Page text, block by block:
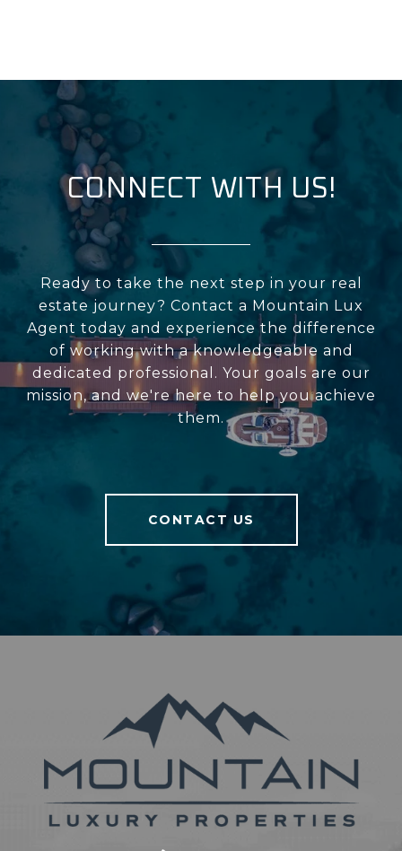
CONNECT WITH US!
Ready to take the next step in your real
estate journey? Contact a Mountain Lux
Agent today and experience the difference
of working with a knowledgeable and
dedicated professional. Your goals are our
mission, and we're here to help you achieve
them.
CONTACT US